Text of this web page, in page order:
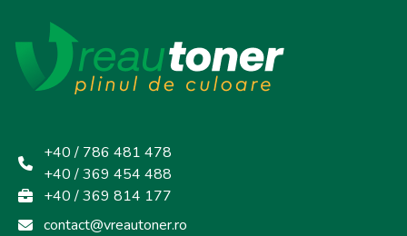
+40 / 786 481 478
+40 / 369 454 488
+40 / 369 814 177
contact@vreautoner.ro